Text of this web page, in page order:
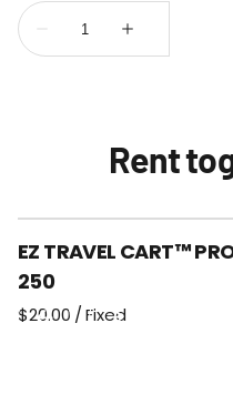
Rent
EZ TRAVEL CART™
250
/